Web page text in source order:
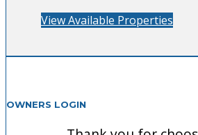
View Available Properties
OWNERS LOGIN